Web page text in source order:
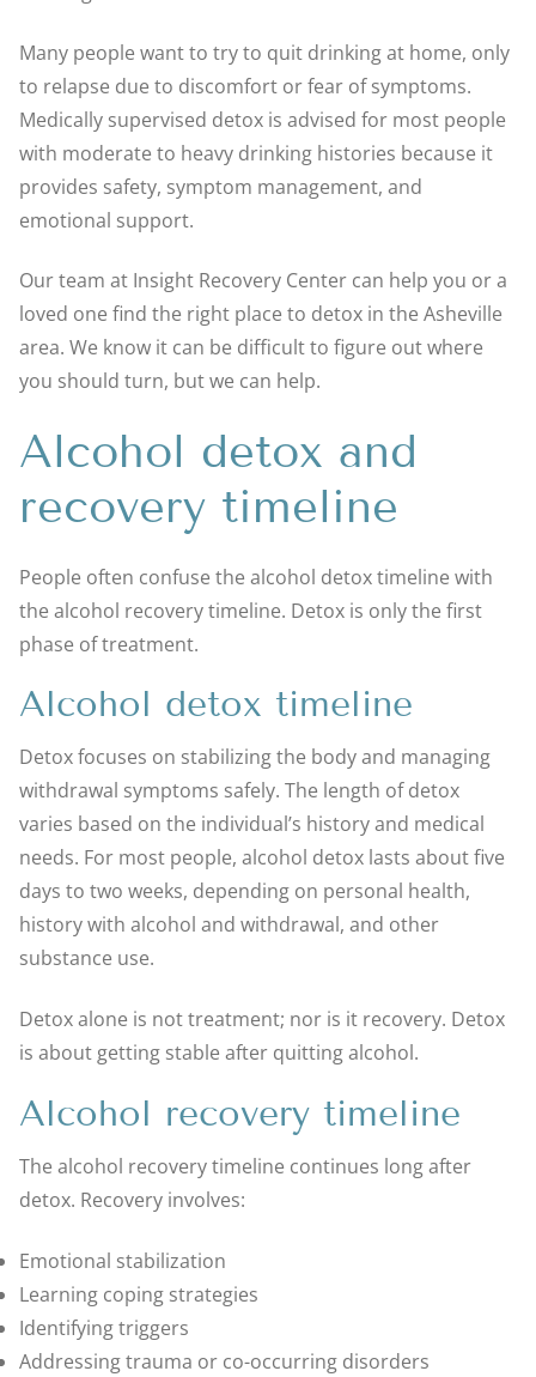
Many people want to try to quit drinking at home, only
to relapse due to discomfort or fear of symptoms.
Medically supervised detox is advised for most people
with moderate to heavy drinking histories because it
provides safety, symptom management, and
emotional support.
Our team at Insight Recovery Center can help you or a
loved one find the right place to detox in the Asheville
area. We know it can be difficult to figure out where
you should turn, but we can help.
Alcohol detox and
recovery timeline
People often confuse the alcohol detox timeline with
the alcohol recovery timeline. Detox is only the first
phase of treatment.
Alcohol detox timeline
Detox focuses on stabilizing the body and managing
withdrawal symptoms safely. The length of detox
varies based on the individual’s history and medical
needs. For most people, alcohol detox lasts about five
days to two weeks, depending on personal health,
history with alcohol and withdrawal, and other
substance use.
Detox alone is not treatment; nor is it recovery. Detox
is about getting stable after quitting alcohol.
Alcohol recovery timeline
The alcohol recovery timeline continues long after
detox. Recovery involves:
Emotional stabilization
Learning coping strategies
Identifying triggers
Addressing trauma or co-occurring disorders